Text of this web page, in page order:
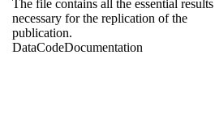
The file contains all the essential results
necessary for the replication of the
publication.
DataCodeDocumentation